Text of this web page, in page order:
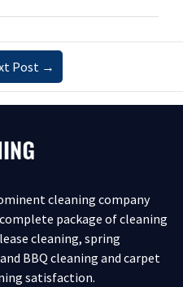
Post →
cleaning company
package of cleaning
cleaning, spring
BBQ cleaning and carpet
satisfaction.